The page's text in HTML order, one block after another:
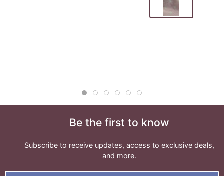
Be the first to know
Subscribe to receive updates, access to exclusive deals,
and more.